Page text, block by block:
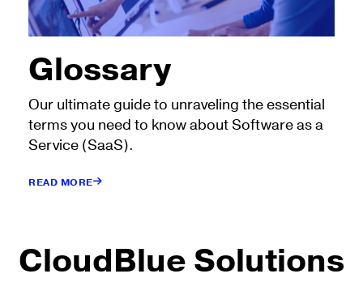
Glossary
Our ultimate guide to unraveling the essential
terms you need to know about Software as a
Service (SaaS).
READ MORE
CloudBlue Solutions